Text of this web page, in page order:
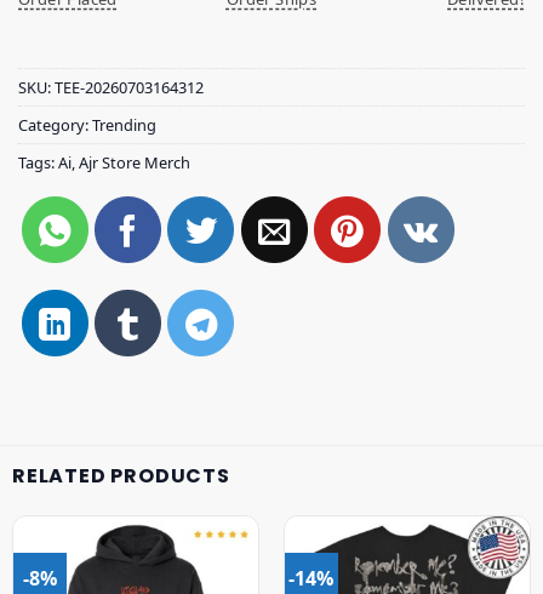
SKU:TEE-20260703164312
Category:Trending
Tags:Ai,Ajr Store Merch
RELATED PRODUCTS
-8% -14%